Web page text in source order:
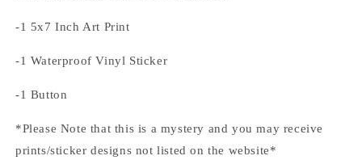
-1 5x7 Inch Art Print
-1 Waterproof Vinyl Sticker
-1 Button
*Please Note that this is a mystery and you may receive
prints/sticker designs not listed on the website*